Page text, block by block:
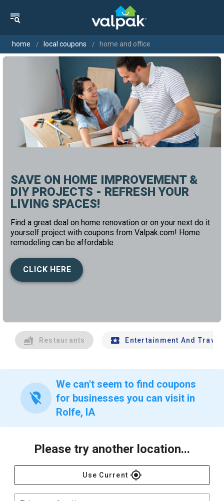
home local coupons home and office
SAVE ON HOME IMPROVEMENT &
DIY PROJECTS - REFRESH YOUR
LIVING SPACES!
Find a great deal on home renovation or on your next do it
yourself project with coupons from Valpak.com! Home
remodeling can be affordable.
CLICK HERE
Restaurants Entertainment And Travel
location_off
We can't seem to find coupons
for businesses you can visit in
Rolfe, IA
Please try another location...
Use Current gps_fixed